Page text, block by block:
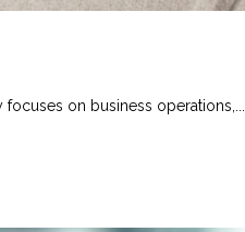
focuses on business operations,...